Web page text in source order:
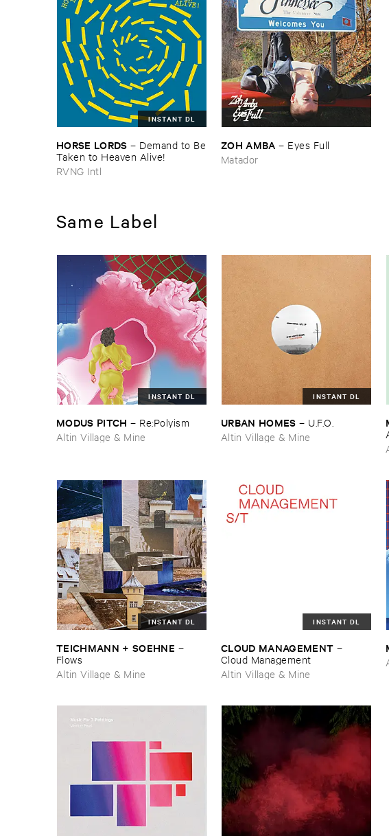
INSTANT DL
HORSE ​LORDS – Demand ​to ​Be
​Taken ​to ​Heaven ​Alive!
RVNG Intl
ZOH ​AMBA – Eyes ​Full
Matador
Same Label
INSTANT DL
MODUS ​PITCH – Re:​Polyism
Altin Village & Mine
INSTANT DL
URBAN ​HOMES – U.​F.​O.
Altin Village & Mine
INSTANT DL
TEICHMANN + ​SOEHNE –
Flows
Altin Village & Mine
INSTANT DL
CLOUD ​MANAGEMENT –
Cloud ​Management
Altin Village & Mine